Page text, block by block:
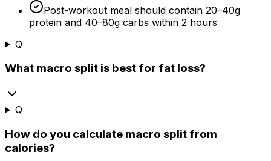
Post-workout meal should contain 20–40g
protein and 40–80g carbs within 2 hours
Q
What macro split is best for fat loss?
Q
How do you calculate macro split from
calories?